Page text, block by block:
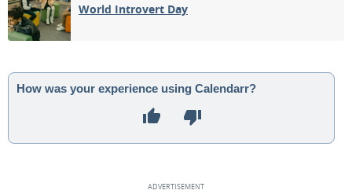
World Introvert Day
How was your experience using Calendarr?